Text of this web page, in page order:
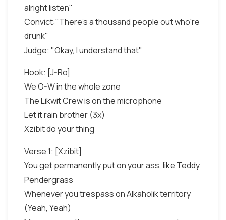
alright listen"
Convict:"There's a thousand people out who're
drunk"
Judge: "Okay, I understand that"
Hook: [J-Ro]
We O-W in the whole zone
The Likwit Crew is on the microphone
Let it rain brother (3x)
Xzibit do your thing
Verse 1: [Xzibit]
You get permanently put on your ass, like Teddy
Pendergrass
Whenever you trespass on Alkaholik territory
(Yeah, Yeah)